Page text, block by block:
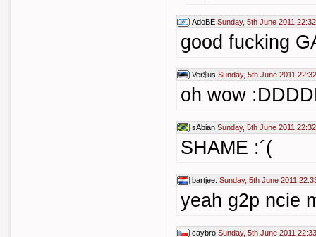
AdoBE Sunday, 5th June 2011 22:32
good fucking
Ver$us Sunday, 5th June 2011 22:32
oh wow
sAbian Sunday, 5th June 2011 22:32
SHAME :´(
bartjee. Sunday, 5th June 2011
yeah g2p ncie
caybro Sunday, 5th June 2011 22:33